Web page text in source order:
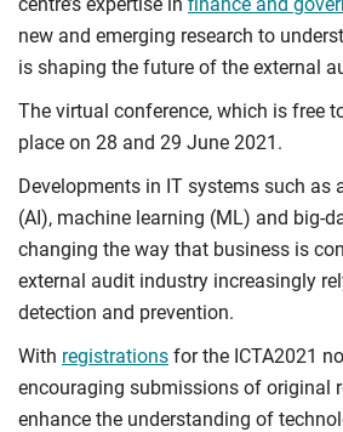
new and emerging research to
is shaping the future of the external
The virtual conference, which is free
place on 28 and 29 June 2021.
Developments in IT systems such as
(AI), machine learning (ML) and big-
changing the way that business is
external audit industry increasingly
detection and prevention.
With registrations for the ICTA2021
encouraging submissions of original
enhance the understanding of